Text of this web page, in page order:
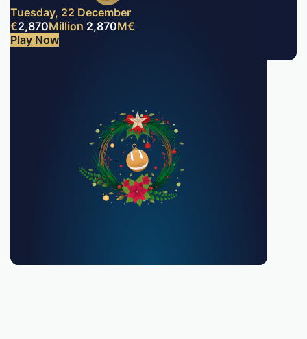
Tuesday, 22 December
€2,870Million 2,870M€
Play Now